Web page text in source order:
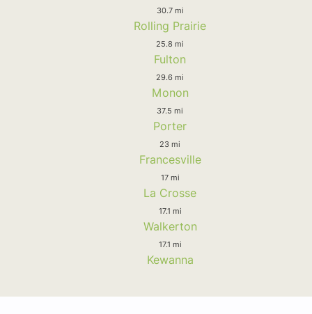
30.7 mi
Rolling Prairie
25.8 mi
Fulton
29.6 mi
Monon
37.5 mi
Porter
23 mi
Francesville
17 mi
La Crosse
17.1 mi
Walkerton
17.1 mi
Kewanna